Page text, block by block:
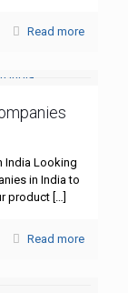
Read more
India Looking
in India to
product […]
Read more